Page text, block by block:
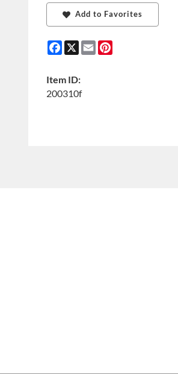
Add to Favorites
Facebook
X Email
Item ID:
200310f